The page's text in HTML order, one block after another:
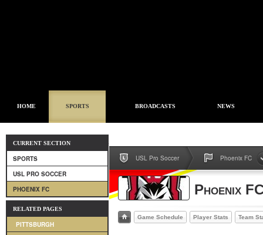
HOME SPORTS BROADCASTS NEWS
CURRENT SECTION
SPORTS
USL PRO SOCCER
PHOENIX FC
RELATED PAGES
PITTSBURGH
USL Pro Soccer Phoenix FC
Phoenix
Game Schedule Player Stats Team